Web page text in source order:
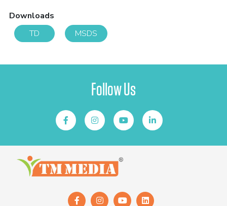
Downloads
TD
MSDS
Follow Us